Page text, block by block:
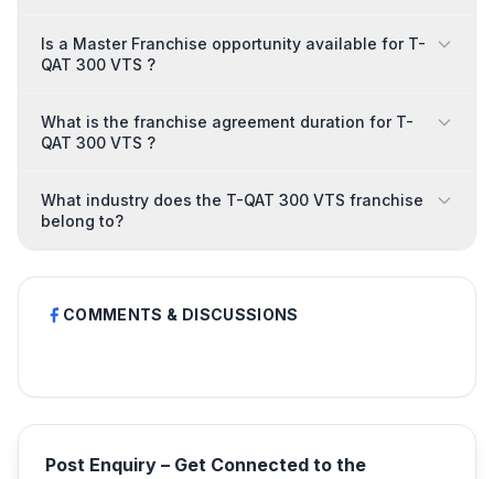
Is a Master Franchise opportunity available for T-
QAT 300 VTS ?
What is the franchise agreement duration for T-
QAT 300 VTS ?
What industry does the T-QAT 300 VTS franchise
belong to?
COMMENTS & DISCUSSIONS
Post Enquiry – Get Connected to the